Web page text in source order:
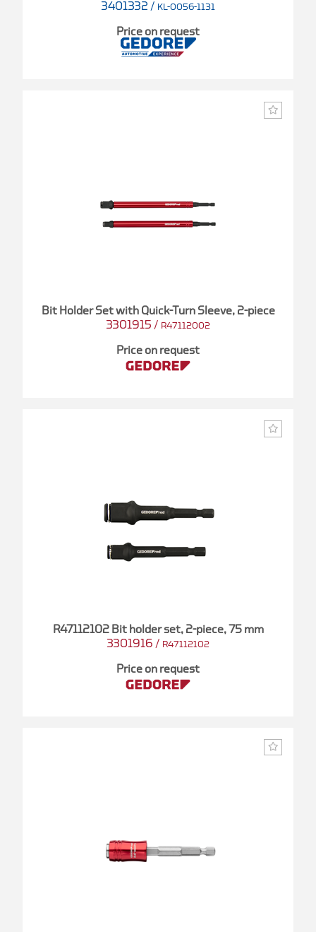
3401332 / KL-0056-1131
Price on request
Bit Holder Set with Quick-Turn Sleeve, 2-piece
3301915 / R47112002
Price on request
R47112102 Bit holder set, 2-piece, 75 mm
3301916 / R47112102
Price on request